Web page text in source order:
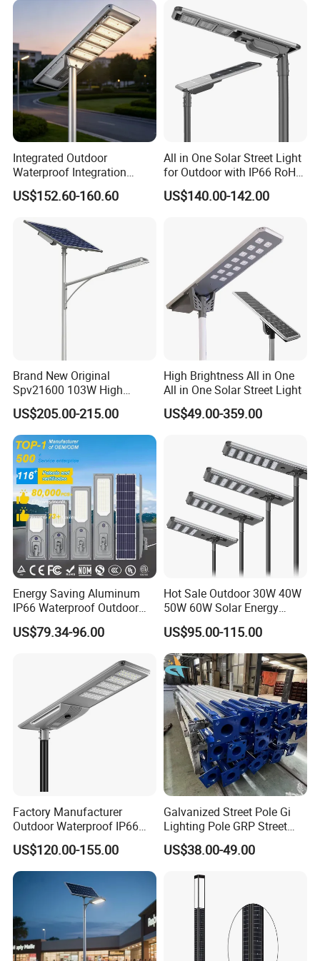
Integrated Outdoor
Waterproof Integration
Energy Saving MPPT 120W
Monocrystalline Panel LED
US$152.60-160.60
All in One Solar Street Light
for Outdoor with IP66 RoHS
Ik09
US$140.00-142.00
Brand New Original
Spv21600 103W High
Power 210lm W Efficiency
Solar Street Light
US$205.00-215.00
High Brightness All in One
All in One Solar Street Light
US$49.00-359.00
Energy Saving Aluminum
IP66 Waterproof Outdoor
100W 200W 300W All in
One LED Solar Street Light
US$79.34-96.00
Hot Sale Outdoor 30W 40W
50W 60W Solar Energy
Saving Lighting Outdoor All
in One Integrated LED
Garden Road Solar Street
Light
US$95.00-115.00
Factory Manufacturer
Outdoor Waterproof IP66
60W/80W/100W/150W/20
0W/300W All in One
Integrated Solar LED Street
Light
US$120.00-155.00
Galvanized Street Pole Gi
Lighting Pole GRP Street
Light Pole Solar Light
US$38.00-49.00